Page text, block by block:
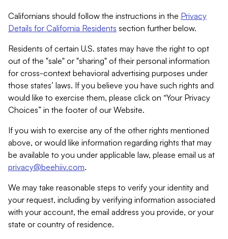
Californians should follow the instructions in the Privacy
Details for California Residents section further below.
Residents of certain U.S. states may have the right to opt
out of the "sale" or "sharing" of their personal information
for cross-context behavioral advertising purposes under
those states’ laws. If you believe you have such rights and
would like to exercise them, please click on “Your Privacy
Choices” in the footer of our Website.
If you wish to exercise any of the other rights mentioned
above, or would like information regarding rights that may
be available to you under applicable law, please email us at
privacy@beehiiv.com.
We may take reasonable steps to verify your identity and
your request, including by verifying information associated
with your account, the email address you provide, or your
state or country of residence.